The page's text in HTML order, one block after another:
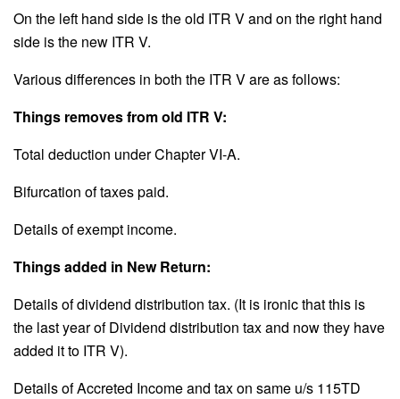
On the left hand side is the old ITR V and on the right hand
side is the new ITR V.
Various differences in both the ITR V are as follows:
Things removes from old ITR V:
Total deduction under Chapter VI-A.
Bifurcation of taxes paid.
Details of exempt income.
Things added in New Return:
Details of dividend distribution tax. (It is ironic that this is
the last year of Dividend distribution tax and now they have
added it to ITR V).
Details of Accreted Income and tax on same u/s 115TD